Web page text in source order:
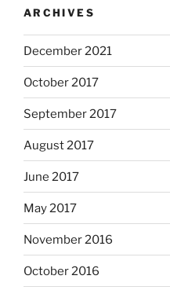
ARCHIVES
December 2021
October 2017
September 2017
August 2017
June 2017
May 2017
November 2016
October 2016